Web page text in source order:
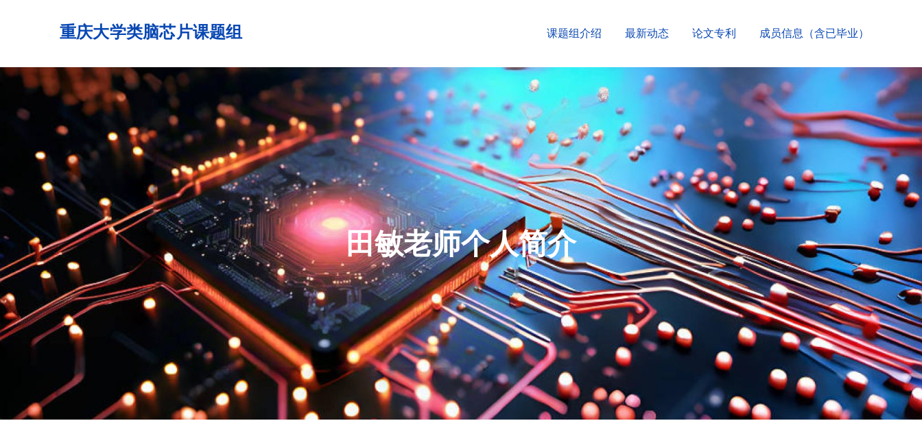
重庆大学类脑芯片课题组 课题组介绍 最新动态 论文专利 成员信息（含已毕业）
田敏老师个人简介